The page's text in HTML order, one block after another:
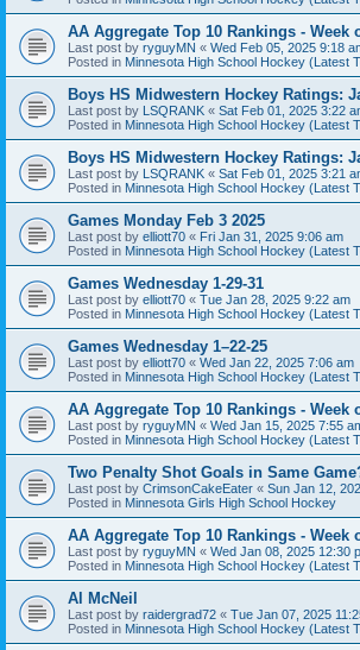
AA Aggregate Top 10 Rankings - Week
Last post by ryguyMN « Wed Feb 05, 2025 9:18
Posted in Minnesota High School Hockey (Latest
Boys HS Midwestern Hockey Ratings:
Last post by LSQRANK « Sat Feb 01, 2025 3:22
Posted in Minnesota High School Hockey (Latest
Boys HS Midwestern Hockey Ratings:
Last post by LSQRANK « Sat Feb 01, 2025 3:21
Posted in Minnesota High School Hockey (Latest
Games Monday Feb 3 2025
Last post by elliott70 « Fri Jan 31, 2025 9:06 am
Posted in Minnesota High School Hockey (Latest
Games Wednesday 1-29-31
Last post by elliott70 « Tue Jan 28, 2025 9:22 am
Posted in Minnesota High School Hockey (Latest
Games Wednesday 1–22-25
Last post by elliott70 « Wed Jan 22, 2025 7:06 am
Posted in Minnesota High School Hockey (Latest
AA Aggregate Top 10 Rankings - Week
Last post by ryguyMN « Wed Jan 15, 2025 7:55
Posted in Minnesota High School Hockey (Latest
Two Penalty Shot Goals in Same
Last post by CrimsonCakeEater « Sun Jan 12,
Posted in Minnesota Girls High School Hockey
AA Aggregate Top 10 Rankings - Week
Last post by ryguyMN « Wed Jan 08, 2025 12:30
Posted in Minnesota High School Hockey (Latest
Al McNeil
Last post by raidergrad72 « Tue Jan 07, 2025
Posted in Minnesota High School Hockey (Latest